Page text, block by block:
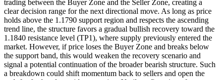
trading between the Buyer Zone and the Seller Zone, creating a
clear decision range for the next directional move. As long as price
holds above the 1.1790 support region and respects the ascending
trend line, the structure favors a gradual bullish recovery toward the
1.1840 resistance level (TP1), where supply previously entered the
market. However, if price loses the Buyer Zone and breaks below
the support band, this would weaken the recovery scenario and
signal a potential continuation of the broader bearish structure. Such
a breakdown could shift momentum back to sellers and open the